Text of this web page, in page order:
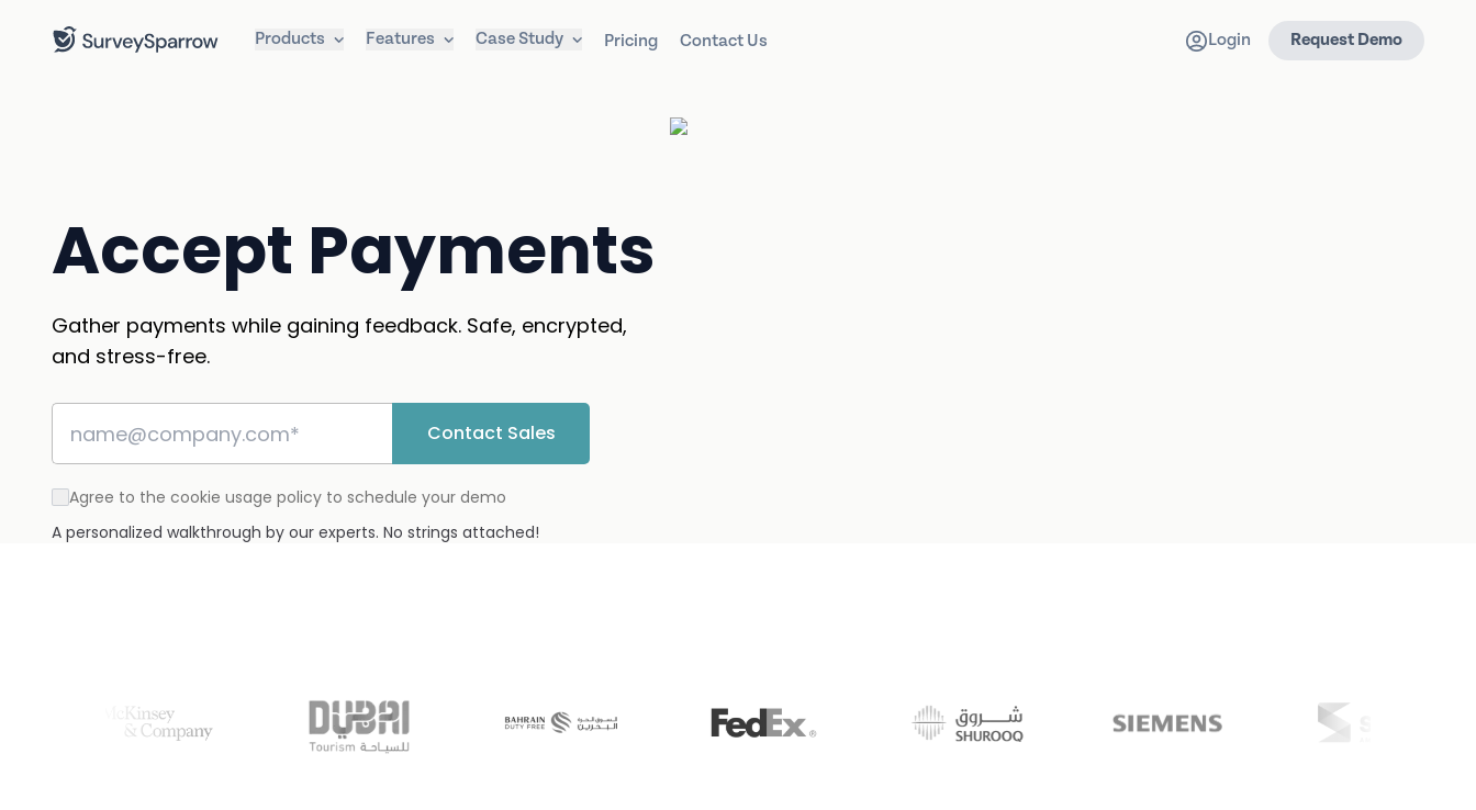
Products Features Case Study Pricing Contact Us Login Request Demo
Accept Payments
Gather payments while gaining feedback. Safe, encrypted,
and stress-free.
Contact Sales
Agree to the cookie usage policy to schedule your demo
A personalized walkthrough by our experts. No strings attached!